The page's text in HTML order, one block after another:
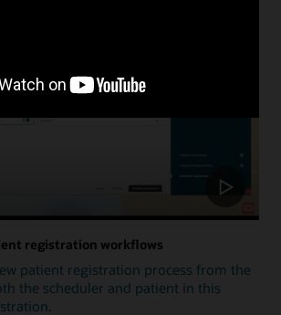
registration workflows
patient registration process from the
the scheduler and patient in this